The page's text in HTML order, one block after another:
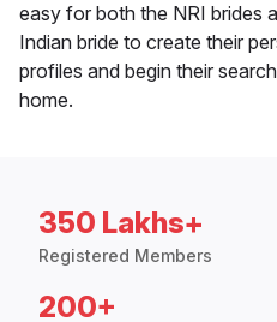
easy for both the NRI brides
Indian bride to create their
profiles and begin their
home.
350 Lakhs+
Registered Members
200+